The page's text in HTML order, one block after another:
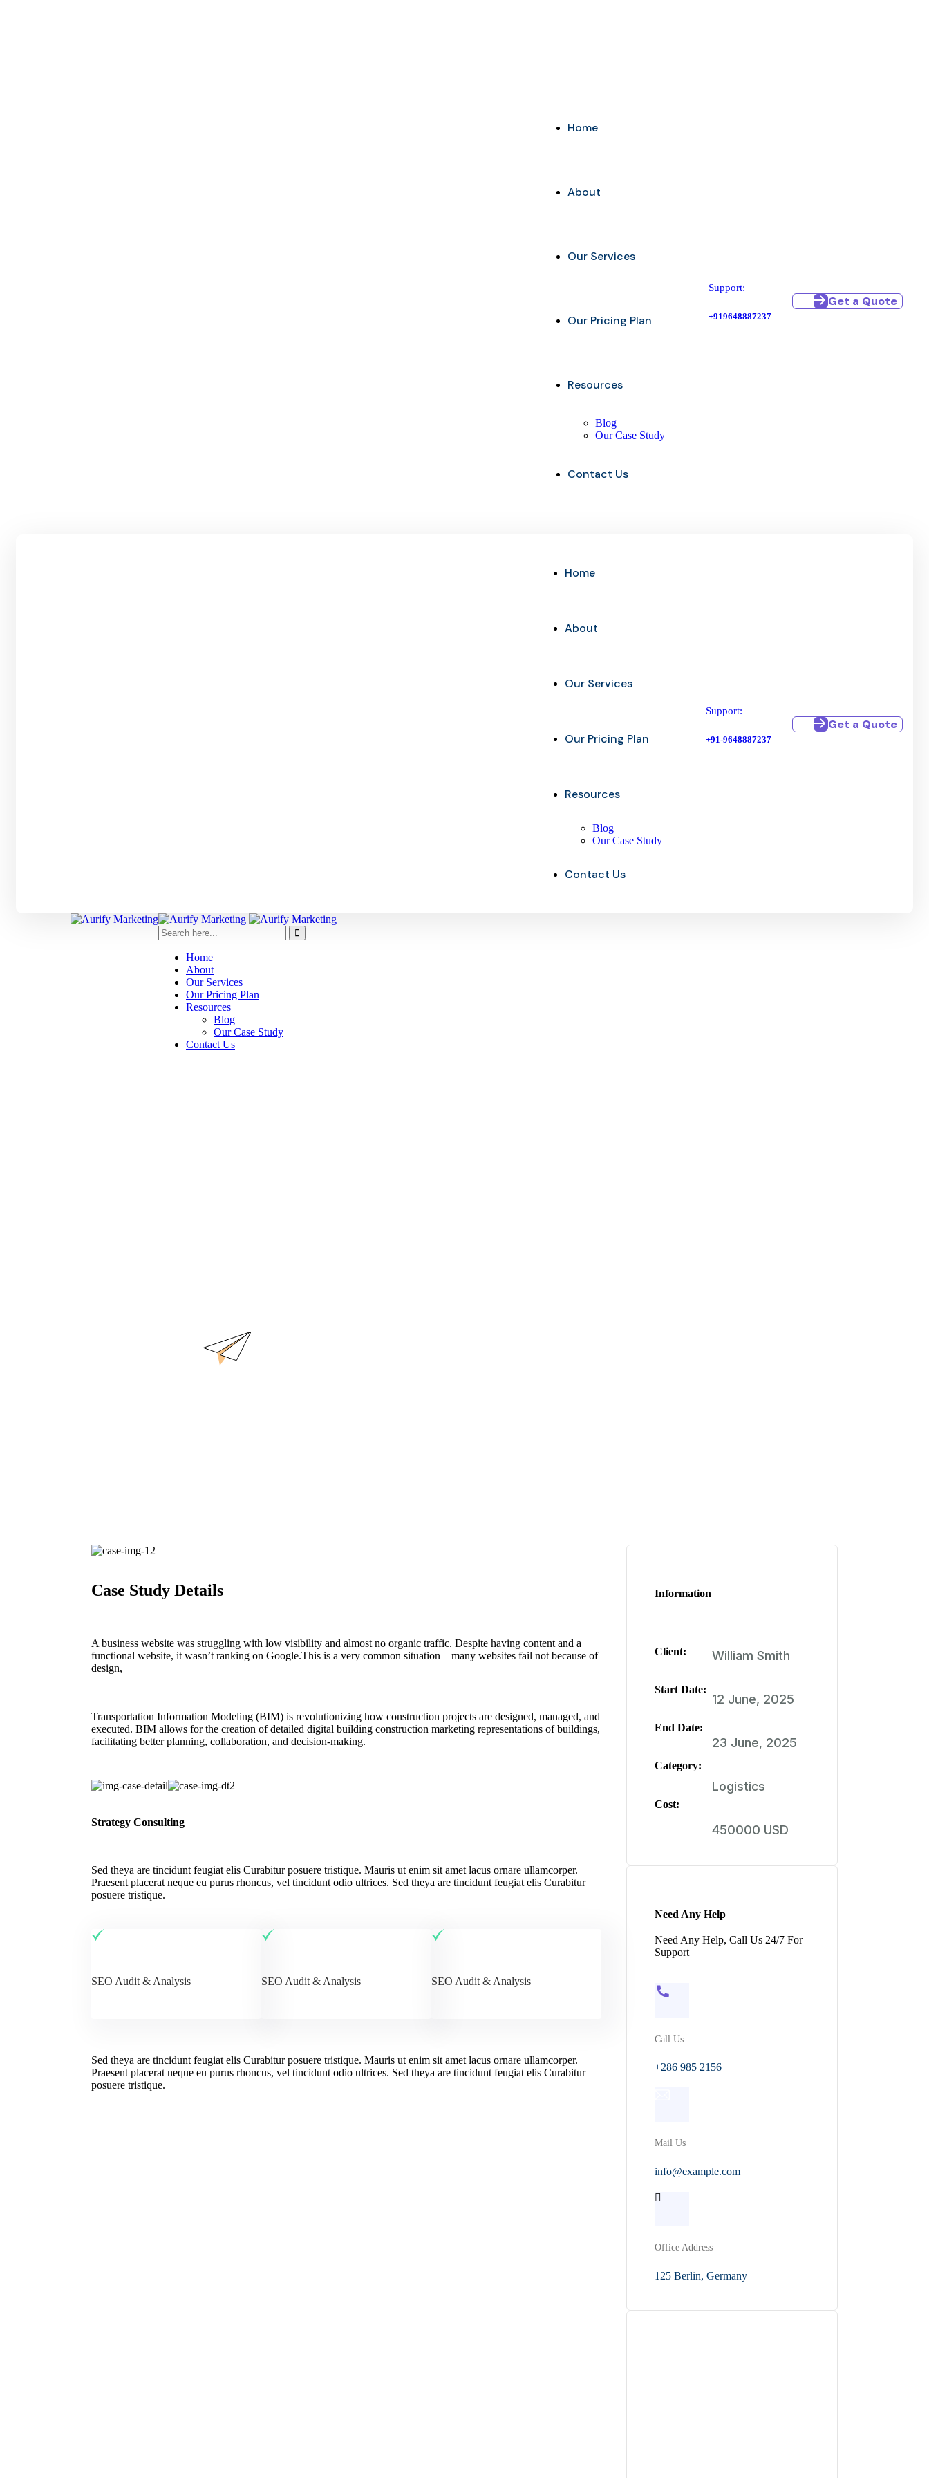
Home
About
Our Services
Our Pricing Plan
Resources
Blog
Our Case Study
Contact Us
Support:
+919648887237
Get a Quote
Home
About
Our Services
Our Pricing Plan
Resources
Blog
Our Case Study
Contact Us
Support:
+91-9648887237
Get a Quote
Home
About
Our Services
Our Pricing Plan
Resources
Blog
Our Case Study
Contact Us
Case Study Details
A business website was struggling with low visibility and almost no organic traffic. Despite having content and a
functional website, it wasn’t ranking on Google.This is a very common situation—many websites fail not because of
design,
Transportation Information Modeling (BIM) is revolutionizing how construction projects are designed, managed, and
executed. BIM allows for the creation of detailed digital building construction marketing representations of buildings,
facilitating better planning, collaboration, and decision-making.
Strategy Consulting
Sed theya are tincidunt feugiat elis Curabitur posuere tristique. Mauris ut enim sit amet lacus ornare ullamcorper.
Praesent placerat neque eu purus rhoncus, vel tincidunt odio ultrices. Sed theya are tincidunt feugiat elis Curabitur
posuere tristique.
SEO Audit & Analysis SEO Audit & Analysis SEO Audit & Analysis
Sed theya are tincidunt feugiat elis Curabitur posuere tristique. Mauris ut enim sit amet lacus ornare ullamcorper.
Praesent placerat neque eu purus rhoncus, vel tincidunt odio ultrices. Sed theya are tincidunt feugiat elis Curabitur
posuere tristique.
Information
Client:
Start Date:
End Date:
Category:
Cost:
William Smith
12 June, 2025
23 June, 2025
Logistics
450000 USD
Need Any Help
Need Any Help, Call Us 24/7 For
Support
Call Us
+286 985 2156
Mail Us
info@example.com
Office Address
125 Berlin, Germany